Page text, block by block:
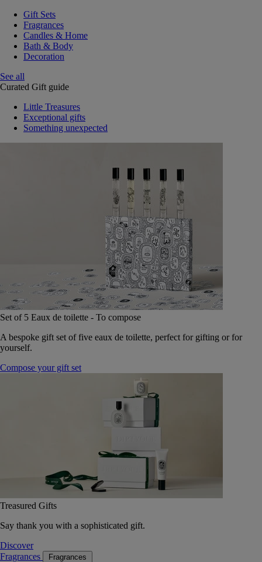
Gift Sets
Fragrances
Candles & Home
Bath & Body
Decoration
See all
Curated Gift guide
Little Treasures
Exceptional gifts
Something unexpected
Set of 5 Eaux de toilette - To compose
A bespoke gift set of five eaux de toilette, perfect for gifting or for
yourself.
Compose your gift set
Treasured Gifts
Say thank you with a sophisticated gift.
Discover
Fragrances
Fragrances